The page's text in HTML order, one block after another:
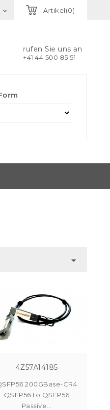
Artikel(0)

rufen Sie uns an
+41 44 500 85 51

4Z57A14185
200GBase-CR4
QSFP56 to QSFP56
Passive...